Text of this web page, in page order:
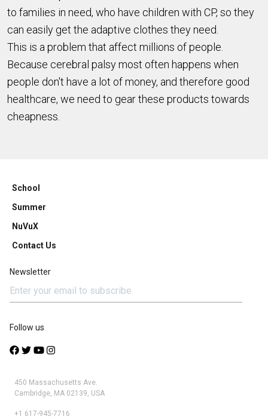
to families in need, who have children with CP, so they
can easily get the adaptive clothes they need.
This is a problem that affect millions of people.
Because cerebral palsy most often happens when
people don't have a lot of money, and therefore good
healthcare, we need to gear these products towards
cheapness.
School
Summer
NuVuX
Contact Us
Newsletter
Follow us
450 Massachusetts Ave.
Cambridge, MA 02139, USA
+1 617-945-7716